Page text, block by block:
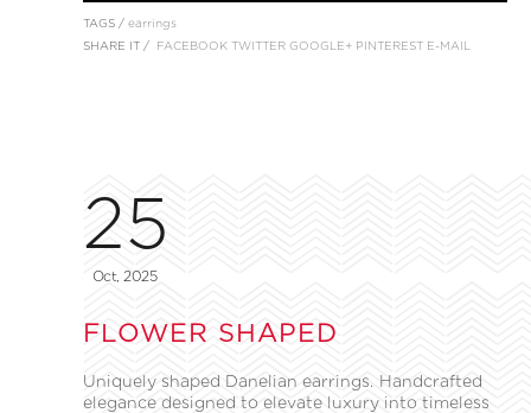
TAGS / earrings
SHARE IT / FACEBOOK TWITTER GOOGLE+ PINTEREST E-MAIL
25
Oct, 2025
FLOWER SHAPED
Uniquely shaped Danelian earrings. Handcrafted
elegance designed to elevate luxury into timeless